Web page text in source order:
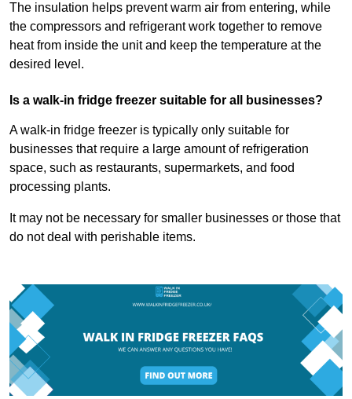
The insulation helps prevent warm air from entering, while
the compressors and refrigerant work together to remove
heat from inside the unit and keep the temperature at the
desired level.
Is a walk-in fridge freezer suitable for all businesses?
A walk-in fridge freezer is typically only suitable for
businesses that require a large amount of refrigeration
space, such as restaurants, supermarkets, and food
processing plants.
It may not be necessary for smaller businesses or those that
do not deal with perishable items.